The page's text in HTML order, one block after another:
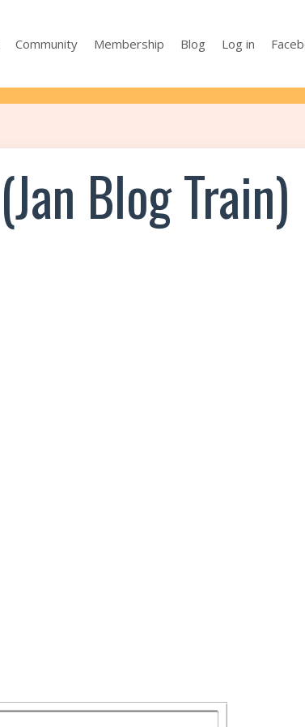
Community Membership Blog Log in
Blog Train)